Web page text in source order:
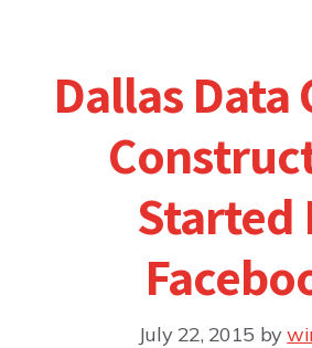
Dallas Data
Started
July 22, 2015 by